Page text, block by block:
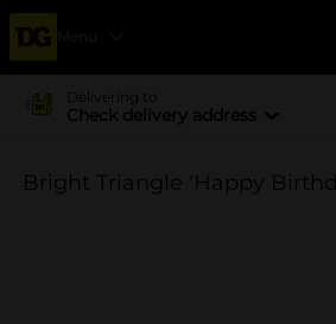
Menu
Delivering to
Check delivery address
Bright Triangle 'Happy